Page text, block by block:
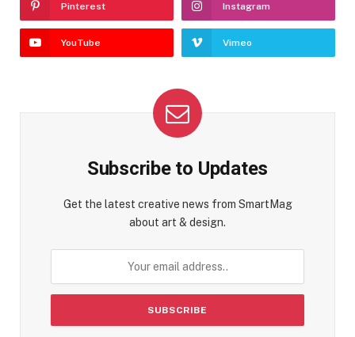
Pinterest Instagram
YouTube Vimeo
Subscribe to Updates
Get the latest creative news from SmartMag
about art & design.